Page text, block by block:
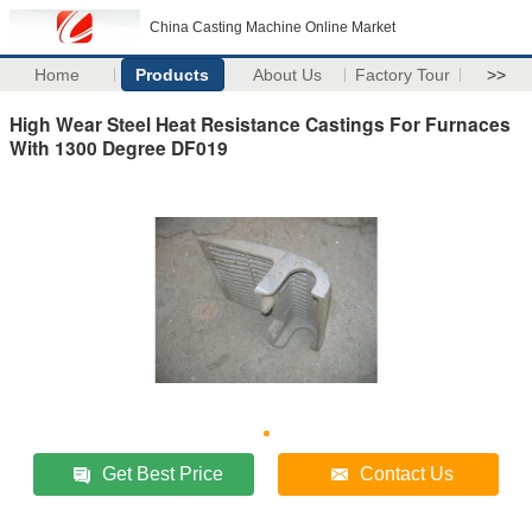
China Casting Machine Online Market
Home Products About Us Factory Tour >>
High Wear Steel Heat Resistance Castings For Furnaces
With 1300 Degree DF019
Get Best Price Contact Us